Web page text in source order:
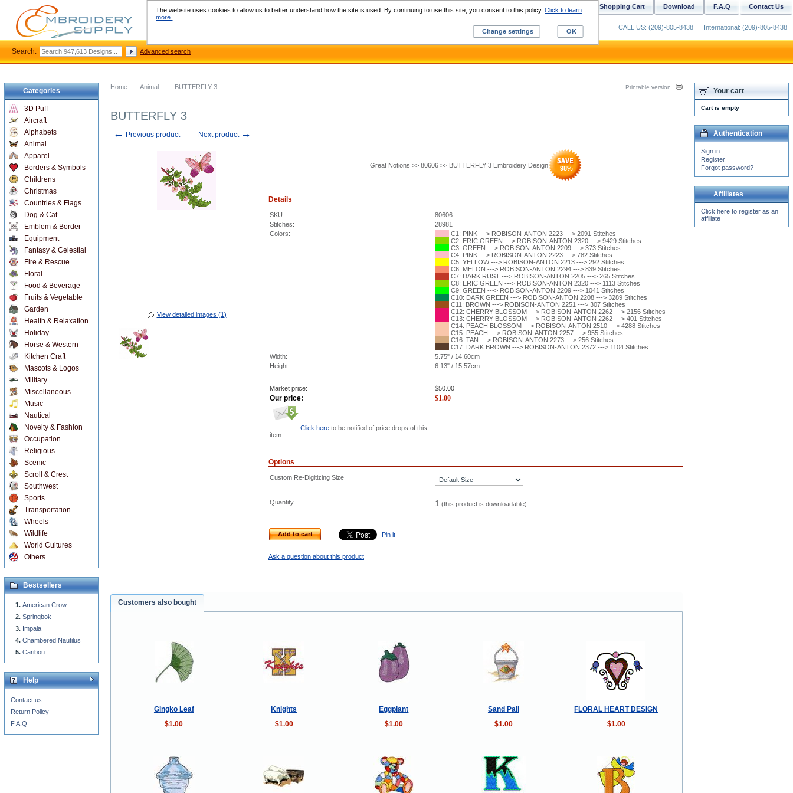
Home :: Animal :: BUTTERFLY 3 Printable version
BUTTERFLY 3
← Previous product Next product →
View detailed images (1)
Great Notions >> 80606 >> BUTTERFLY 3 Embroidery Design 98%
Details
SKU
80606
Stitches:
28981
Colors:
C1: PINK ---> ROBISON-ANTON 2223 ---> 2091 Stitches
C2: ERIC GREEN ---> ROBISON-ANTON 2320 ---> 9429 Stitches
C3: GREEN ---> ROBISON-ANTON 2209 ---> 373 Stitches
C4: PINK ---> ROBISON-ANTON 2223 ---> 782 Stitches
C5: YELLOW ---> ROBISON-ANTON 2213 ---> 292 Stitches
C6: MELON ---> ROBISON-ANTON 2294 ---> 839 Stitches
C7: DARK RUST ---> ROBISON-ANTON 2205 ---> 265 Stitches
C8: ERIC GREEN ---> ROBISON-ANTON 2320 ---> 1113 Stitches
C9: GREEN ---> ROBISON-ANTON 2209 ---> 1041 Stitches
C10: DARK GREEN ---> ROBISON-ANTON 2208 ---> 3289 Stitches
C11: BROWN ---> ROBISON-ANTON 2251 ---> 307 Stitches
C12: CHERRY BLOSSOM ---> ROBISON-ANTON 2262 ---> 2156 Stitches
C13: CHERRY BLOSSOM ---> ROBISON-ANTON 2262 ---> 401 Stitches
C14: PEACH BLOSSOM ---> ROBISON-ANTON 2510 ---> 4288 Stitches
C15: PEACH ---> ROBISON-ANTON 2257 ---> 955 Stitches
C16: TAN ---> ROBISON-ANTON 2273 ---> 256 Stitches
C17: DARK BROWN ---> ROBISON-ANTON 2372 ---> 1104 Stitches
Width:
5.75" / 14.60cm
Height:
6.13" / 15.57cm
Market price: $50.00
Our price: $1.00
Click here to be notified of price drops of this
item
Options
Custom Re-Digitizing Size
Quantity 1 (this product is downloadable)
Add to cart Pin it
Ask a question about this product
Customers also bought
Gingko Leaf Knights Eggplant Sand Pail
FLORAL HEART DESIGN
$1.00
$1.00 $1.00 $1.00 $1.00
Categories
3D Puff
Aircraft
Alphabets
Animal
Apparel
Borders & Symbols
Childrens
Christmas
Countries & Flags
Dog & Cat
Emblem & Border
Equipment
Fantasy & Celestial
Fire & Rescue
Floral
Food & Beverage
Fruits & Vegetable
Garden
Health & Relaxation
Holiday
Horse & Western
Kitchen Craft
Mascots & Logos
Military
Miscellaneous
Music
Nautical
Novelty & Fashion
Occupation
Religious
Scenic
Scroll & Crest
Southwest
Sports
Transportation
Wheels
Wildlife
World Cultures
Others
Bestsellers
American Crow
Springbok
Impala
Chambered Nautilus
Caribou
Help
Contact us
Return Policy
F.A.Q
Your cart
Cart is empty
Authentication
Sign in
Register
Forgot password?
Affiliates
Click here to register as an
affiliate
Contact Us
F.A.Q
Download
Shopping Cart
Custom Digitizing
CALL US: (209)-805-8438 International: (209)-805-8438
Search: Advanced search
The website uses cookies to allow us to better understand how the site is used. By continuing to use this site, you consent to this policy.Click to learn
more.
Change settings
OK